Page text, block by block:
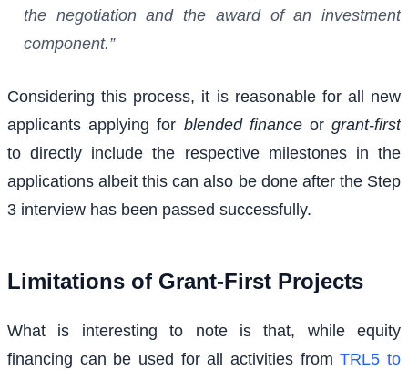
the negotiation and the award of an investment
component.”
Considering this process, it is reasonable for all new
applicants applying for blended financeorgrant-first
to directly include the respective milestones in the
applications albeit this can also be done after the Step
3 interview has been passed successfully.
Limitations of Grant-First Projects
What is interesting to note is that, while equity
financing can be used for all activities fromTRL5 to